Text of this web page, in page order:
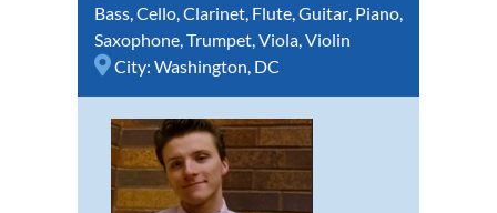
Bass,Cello,Clarinet, Flute,Guitar, Piano,
Saxophone,Trumpet,Viola,Violin
City: Washington, DC